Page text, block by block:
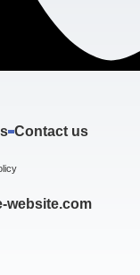
Contact us
website.com